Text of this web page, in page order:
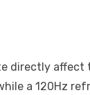
directly affect
a 120Hz